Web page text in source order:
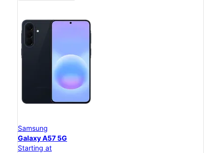
Samsung
Galaxy A57 5G
Starting at